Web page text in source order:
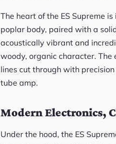
The heart of the ES Supreme
poplar body, paired with a
acoustically vibrant and
woody, organic character.
lines cut through with
tube amp.
Modern Electronics,
Under the hood, the ES